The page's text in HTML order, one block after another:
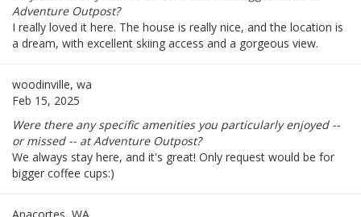
Adventure Outpost?
I really loved it here. The house is really nice, and the location is
a dream, with excellent skiing access and a gorgeous view.
woodinville, wa
Feb 15, 2025
Were there any specific amenities you particularly enjoyed --
or missed -- at Adventure Outpost?
We always stay here, and it's great! Only request would be for
bigger coffee cups:)
Anacortes, WA